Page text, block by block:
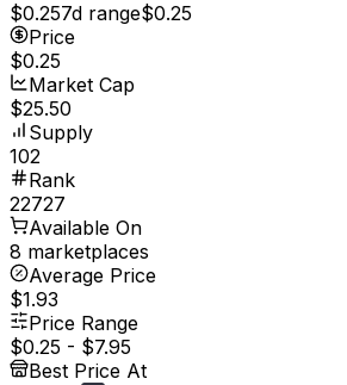
$0.257d range$0.25
Price
$0.25
Market Cap
$25.50
Supply
102
Rank
22727
Available On
8 marketplaces
Average Price
$1.93
Price Range
$0.25 - $7.95
Best Price At